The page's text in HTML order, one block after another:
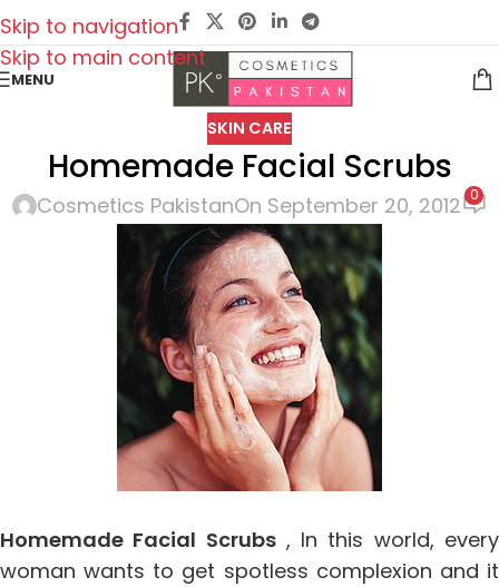
Skip to navigation
Skip to main content
MENU
SKIN CARE
Homemade Facial Scrubs
Cosmetics PakistanOn September 20, 2012 0
Homemade Facial Scrubs, In this world, every
woman wants to get spotless complexion and it